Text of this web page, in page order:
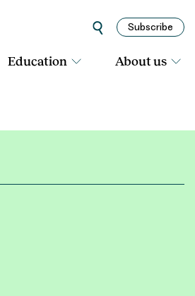
Subscribe
Education About us